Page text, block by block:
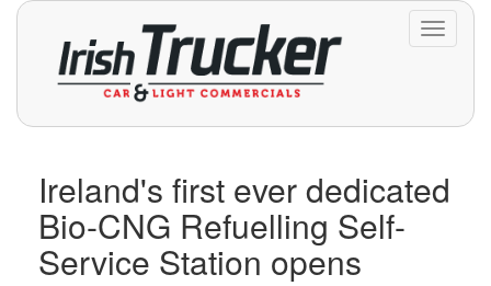
Toggle
Ireland's first ever dedicated
Bio-CNG Refuelling Self-
Service Station opens